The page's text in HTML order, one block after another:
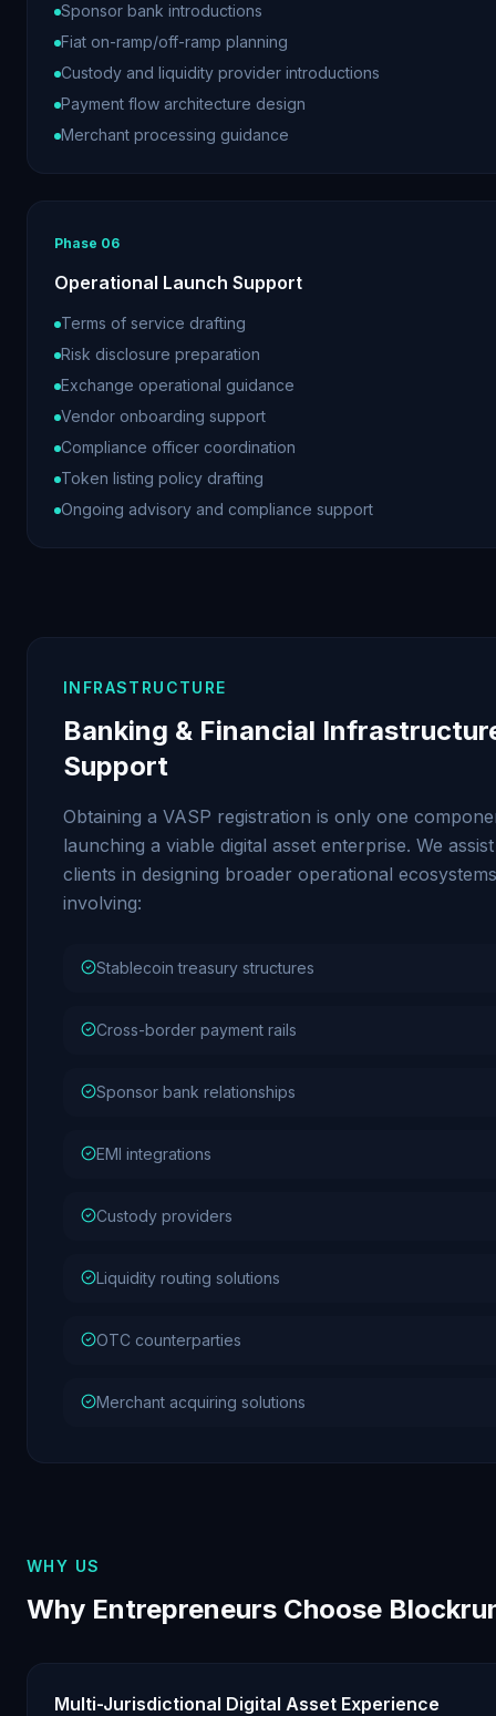
Sponsor bank introductions
Fiat on-ramp/off-ramp planning
Custody and liquidity provider introductions
Payment flow architecture design
Merchant processing guidance
Phase 06
Operational Launch Support
Terms of service drafting
Risk disclosure preparation
Exchange operational guidance
Vendor onboarding support
Compliance officer coordination
Token listing policy drafting
Ongoing advisory and compliance support
INFRASTRUCTURE
Banking & Financial
Support
Obtaining a VASP registration is only one
launching a viable digital asset enterprise. We assist
clients in designing broader operational ecosystems
involving:
Stablecoin treasury structures
Cross-border payment rails
Sponsor bank relationships
EMI integrations
Custody providers
Liquidity routing solutions
OTC counterparties
Merchant acquiring solutions
WHY US
Why Entrepreneurs Choose
Multi-Jurisdictional Digital Asset Experience